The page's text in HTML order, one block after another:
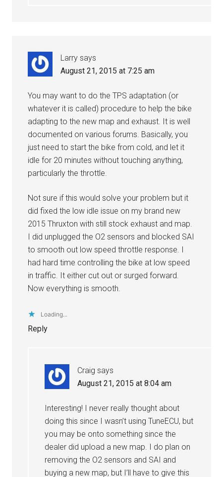
Larry says
August 21, 2015 at 7:25 am
You may want to do the TPS adaptation (or
whatever it is called) procedure to help the bike
adapting to the new map and exhaust. It is well
documented on various forums. Basically, you
just need to start the bike from cold, and let it
idle for 20 minutes without touching anything,
particularly the throttle.
Not sure if this would solve your problem but it
did fixed the low idle issue on my brand new
2015 Thruxton with still stock exhaust and map.
I did unplugged the O2 sensors and blocked SAI
to smooth out low speed throttle response. I
had hard time controlling the bike at low speed
in traffic. It either cut out or surged forward.
Now everything is smooth.
Loading...
Reply
Craig says
August 21, 2015 at 8:04 am
Interesting! I never really thought about
doing this since I wasn’t using TuneECU, but
you may be onto something since the
dealer did upload a new map. I do plan on
removing the O2 sensors and SAI and
buying a new map, but I’ll have to give this